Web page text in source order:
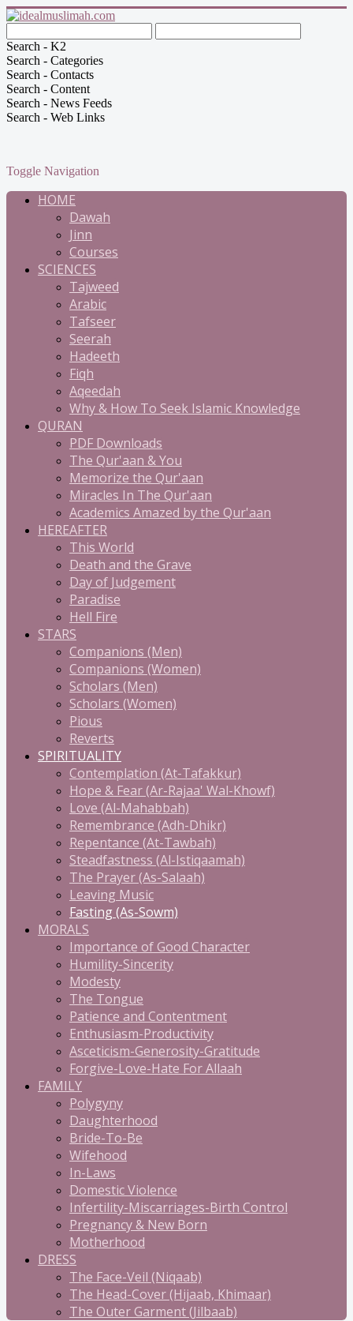
Search - K2
Search - Categories
Search - Contacts
Search - Content
Search - News Feeds
Search - Web Links
Toggle Navigation
HOME
Dawah
Jinn
Courses
SCIENCES
Tajweed
Arabic
Tafseer
Seerah
Hadeeth
Fiqh
Aqeedah
Why & How To Seek Islamic Knowledge
QURAN
PDF Downloads
The Qur'aan & You
Memorize the Qur'aan
Miracles In The Qur'aan
Academics Amazed by the Qur'aan
HEREAFTER
This World
Death and the Grave
Day of Judgement
Paradise
Hell Fire
STARS
Companions (Men)
Companions (Women)
Scholars (Men)
Scholars (Women)
Pious
Reverts
SPIRITUALITY
Contemplation (At-Tafakkur)
Hope & Fear (Ar-Rajaa' Wal-Khowf)
Love (Al-Mahabbah)
Remembrance (Adh-Dhikr)
Repentance (At-Tawbah)
Steadfastness (Al-Istiqaamah)
The Prayer (As-Salaah)
Leaving Music
Fasting (As-Sowm)
MORALS
Importance of Good Character
Humility-Sincerity
Modesty
The Tongue
Patience and Contentment
Enthusiasm-Productivity
Asceticism-Generosity-Gratitude
Forgive-Love-Hate For Allaah
FAMILY
Polygyny
Daughterhood
Bride-To-Be
Wifehood
In-Laws
Domestic Violence
Infertility-Miscarriages-Birth Control
Pregnancy & New Born
Motherhood
DRESS
The Face-Veil (Niqaab)
The Head-Cover (Hijaab, Khimaar)
The Outer Garment (Jilbaab)